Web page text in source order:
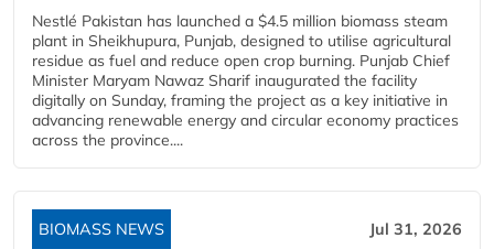
Nestlé Pakistan has launched a $4.5 million biomass steam
plant in Sheikhupura, Punjab, designed to utilise agricultural
residue as fuel and reduce open crop burning. Punjab Chief
Minister Maryam Nawaz Sharif inaugurated the facility
digitally on Sunday, framing the project as a key initiative in
advancing renewable energy and circular economy practices
across the province....
BIOMASS NEWS Jul 31, 2026